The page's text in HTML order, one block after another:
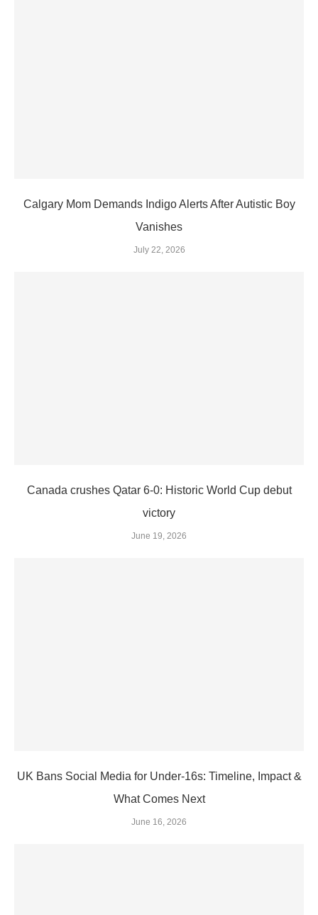
Calgary Mom Demands Indigo Alerts After Autistic Boy
Vanishes
July 22, 2026
Canada crushes Qatar 6-0: Historic World Cup debut
victory
June 19, 2026
UK Bans Social Media for Under‑16s: Timeline, Impact &
What Comes Next
June 16, 2026